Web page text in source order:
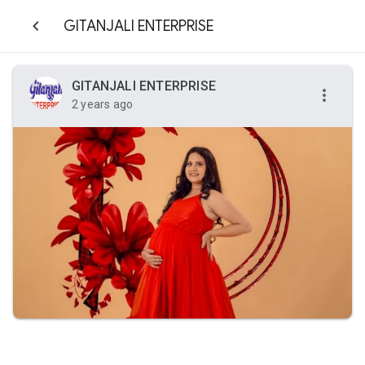
GITANJALI ENTERPRISE
GITANJALI ENTERPRISE
2 years ago